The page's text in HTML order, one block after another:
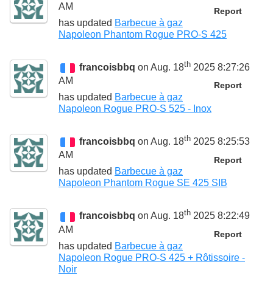
AM
Report
has updated Barbecue à gaz
Napoleon Phantom Rogue PRO-S 425
francoisbbq on Aug. 18th 2025 8:27:26
AM
Report
has updated Barbecue à gaz
Napoleon Rogue PRO-S 525 - Inox
francoisbbq on Aug. 18th 2025 8:25:53
AM
Report
has updated Barbecue à gaz
Napoleon Phantom Rogue SE 425 SIB
francoisbbq on Aug. 18th 2025 8:22:49
AM
Report
has updated Barbecue à gaz
Napoleon Rogue PRO-S 425 + Rôtissoire -
Noir